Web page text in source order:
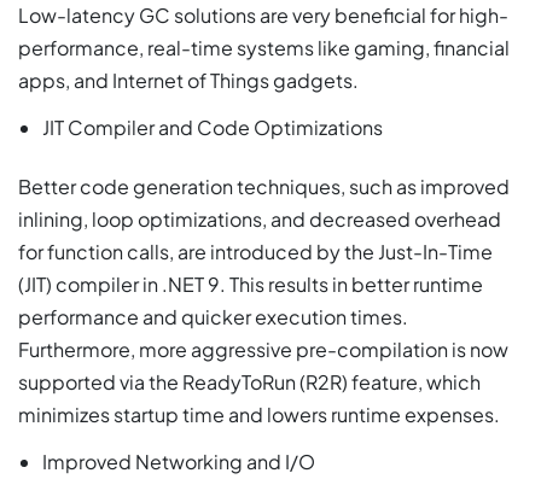
Low-latency GC solutions are very beneficial for high-
performance, real-time systems like gaming, financial
apps, and Internet of Things gadgets.
JIT Compiler and Code Optimizations
Better code generation techniques, such as improved
inlining, loop optimizations, and decreased overhead
for function calls, are introduced by the Just-In-Time
(JIT) compiler in .NET 9. This results in better runtime
performance and quicker execution times.
Furthermore, more aggressive pre-compilation is now
supported via the ReadyToRun (R2R) feature, which
minimizes startup time and lowers runtime expenses.
Improved Networking and I/O